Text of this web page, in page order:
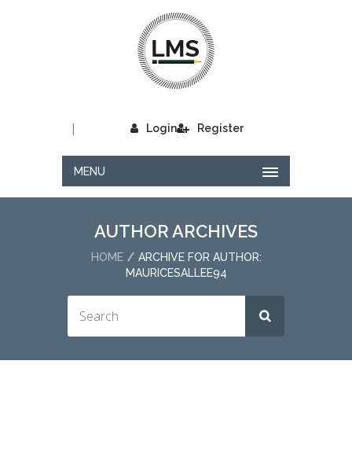
Login
| Register
MENU
AUTHOR ARCHIVES
HOME
ARCHIVE FOR AUTHOR:
MAURICESALLEE94